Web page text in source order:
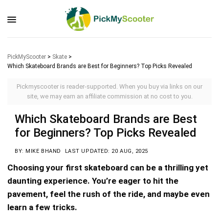
PickMyScooter > Skate >
Which Skateboard Brands are Best for Beginners? Top Picks Revealed
Pickmyscooter is reader-supported. When you buy via links on our
site, we may earn an affiliate commission at no cost to you.
Which Skateboard Brands are Best
for Beginners? Top Picks Revealed
BY: MIKE BHAND LAST UPDATED: 20 AUG, 2025
Choosing your first skateboard can be a thrilling yet
daunting experience. You’re eager to hit the
pavement, feel the rush of the ride, and maybe even
learn a few tricks.